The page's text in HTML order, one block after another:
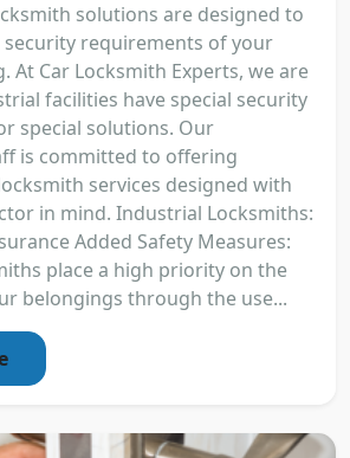
solutions are designed to
requirements of your
At Car Locksmith Experts, we are
facilities have special security
special solutions. Our
is committed to offering
services designed with
in mind. Industrial Locksmiths:
Added Safety Measures:
place a high priority on the
belongings through the use...